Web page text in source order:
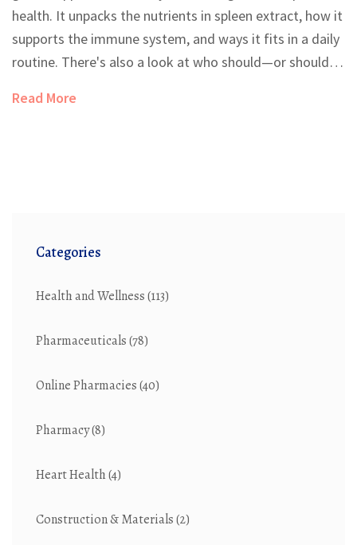
health. It unpacks the nutrients in spleen extract, how it
supports the immune system, and ways it fits in a daily
routine. There's also a look at who should—or shouldn't
benefits clear for everyday life. You’ll leave knowing
Read More
Categories
Health and Wellness(113)
Pharmaceuticals(78)
Online Pharmacies(40)
Pharmacy(8)
Heart Health(4)
Construction & Materials(2)